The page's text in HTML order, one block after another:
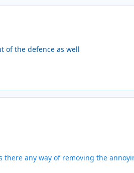
of the defence as well
any way of removing the